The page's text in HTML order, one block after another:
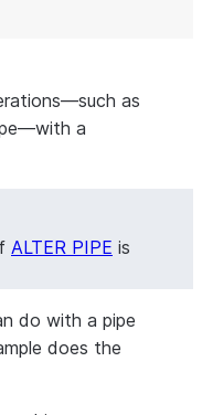
as
a
ALTER PIPE is
do with a pipe
does the